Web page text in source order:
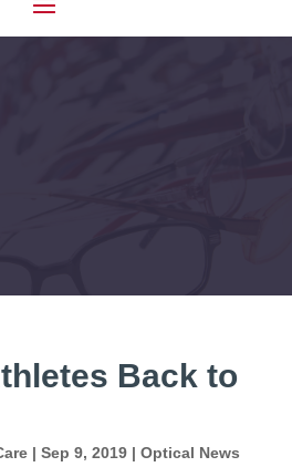
Back to
| Sep 9, 2019| Optical News